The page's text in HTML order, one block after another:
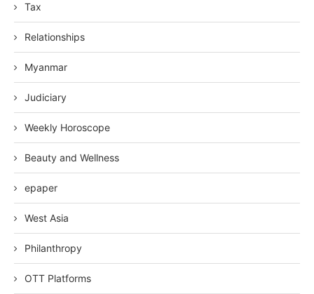
Tax
Relationships
Myanmar
Judiciary
Weekly Horoscope
Beauty and Wellness
epaper
West Asia
Philanthropy
OTT Platforms